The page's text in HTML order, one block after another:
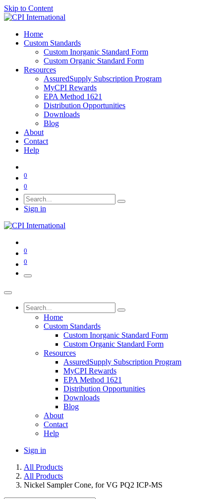
Skip to Content
Home
Custom Standards
Custom Inorganic Standard Form
Custom Organic Standard Form
Resources
AssuredSupply Subscription Program
MyCPI Rewards
EPA Method 1621
Distribution Opportunities
Downloads
Blog
About
Contact
Help
0
0
Sign in
0
0
Home
Custom Standards
Custom Inorganic Standard Form
Custom Organic Standard Form
Resources
AssuredSupply Subscription Program
MyCPI Rewards
EPA Method 1621
Distribution Opportunities
Downloads
Blog
About
Contact
Help
Sign in
All Products
All Products
Nickel Sampler Cone, for VG PQ2 ICP-MS